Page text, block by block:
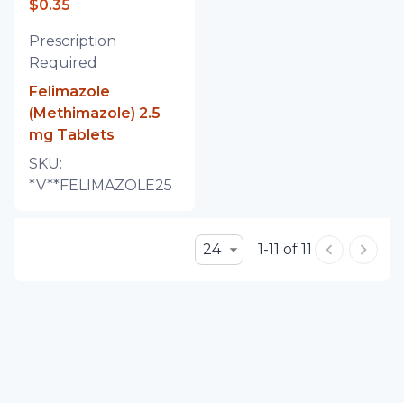
$0.35
Prescription
Required
Felimazole
(Methimazole) 2.5
mg Tablets
SKU:
*V**FELIMAZOLE25
24 1-11 of 11